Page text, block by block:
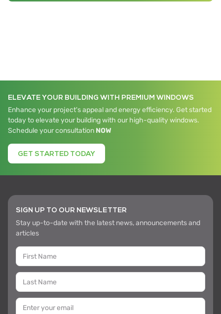
ELEVATE YOUR BUILDING WITH PREMIUM WINDOWS
Enhance your project's appeal and energy efficiency. Get started
today to elevate your building with our high-quality windows.
Schedule your consultation NOW
GET STARTED TODAY
SIGN UP TO OUR NEWSLETTER
Stay up-to-date with the latest news, announcements and
articles